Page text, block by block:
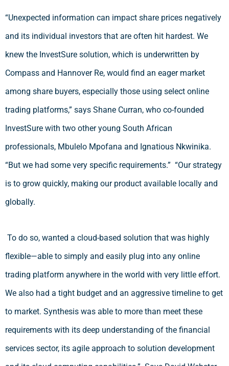
“Unexpected information can impact share prices negatively
and its individual investors that are often hit hardest. We
knew the InvestSure solution, which is underwritten by
Compass and Hannover Re, would find an eager market
among share buyers, especially those using select online
trading platforms,” says Shane Curran, who co-founded
InvestSure with two other young South African
professionals, Mbulelo Mpofana and Ignatious Nkwinika.
“But we had some very specific requirements.” “Our strategy
is to grow quickly, making our product available locally and
globally.
To do so, wanted a cloud-based solution that was highly
flexible—able to simply and easily plug into any online
trading platform anywhere in the world with very little effort.
We also had a tight budget and an aggressive timeline to get
to market. Synthesis was able to more than meet these
requirements with its deep understanding of the financial
services sector, its agile approach to solution development